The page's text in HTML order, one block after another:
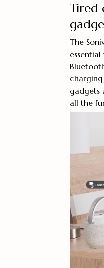
Tired
The
gadgets
all the